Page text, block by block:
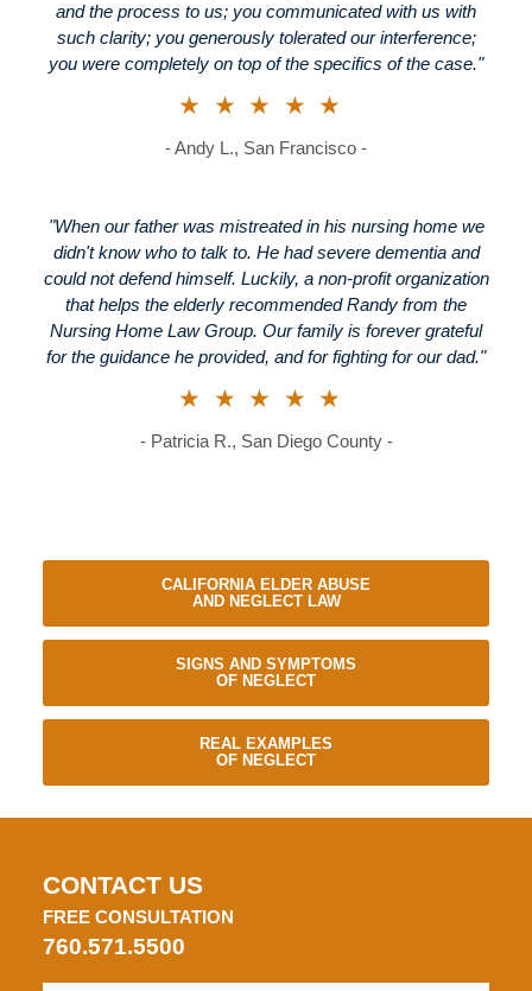
and the process to us; you communicated with us with
such clarity; you generously tolerated our interference;
you were completely on top of the specifics of the case."
★★★★★
- Andy L., San Francisco -
"When our father was mistreated in his nursing home we
didn't know who to talk to. He had severe dementia and
could not defend himself. Luckily, a non-profit organization
that helps the elderly recommended Randy from the
Nursing Home Law Group. Our family is forever grateful
for the guidance he provided, and for fighting for our dad."
★★★★★
- Patricia R., San Diego County -
CALIFORNIA ELDER ABUSE
AND NEGLECT LAW
SIGNS AND SYMPTOMS
OF NEGLECT
REAL EXAMPLES
OF NEGLECT
CONTACT US
FREE CONSULTATION
760.571.5500